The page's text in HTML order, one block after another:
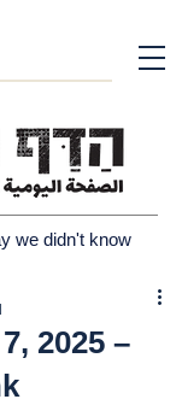
we didn't know
2025 –